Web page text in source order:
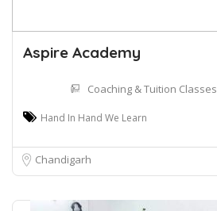
Aspire Academy
Coaching & Tuition Classes
Hand In Hand We Learn
Chandigarh